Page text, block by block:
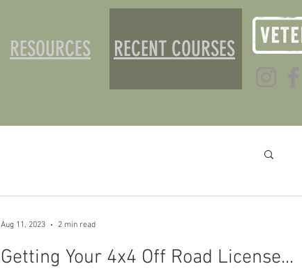
RESOURCES RECENT COURSES
Getting Your 4x4 Off Road License...
Aug 11, 2023 2 min read